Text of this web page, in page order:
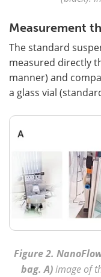
Measurement
The standard
measured directly
manner) and
a glass vial
Figure 2.
bag. A)image of